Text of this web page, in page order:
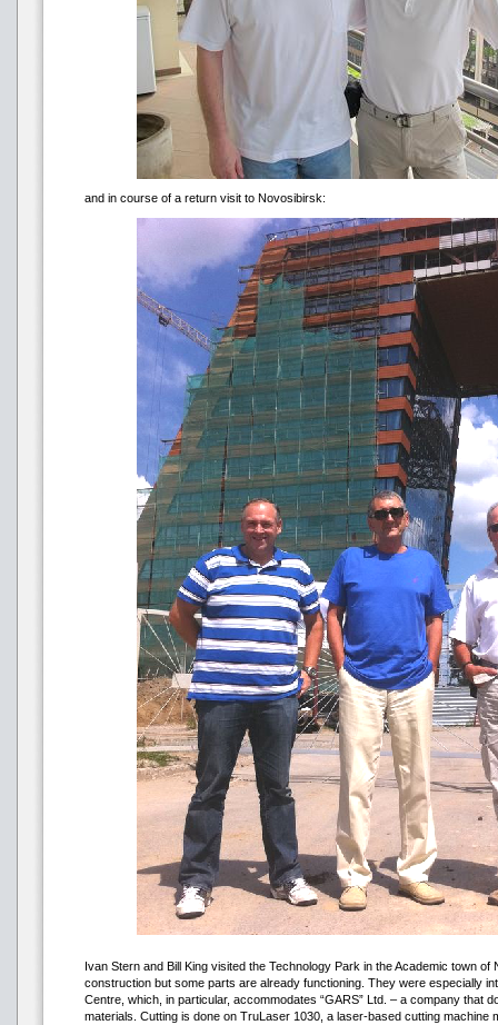
and in course of a return visit to Novosibirsk:
Ivan Stern and Bill King visited the Technology Park in the Academic town
construction but some parts are already functioning. They were especially
Centre, which, in particular, accommodates “GARS” Ltd. – a company that
materials. Cutting is done on TruLaser 1030, a laser-based cutting machine